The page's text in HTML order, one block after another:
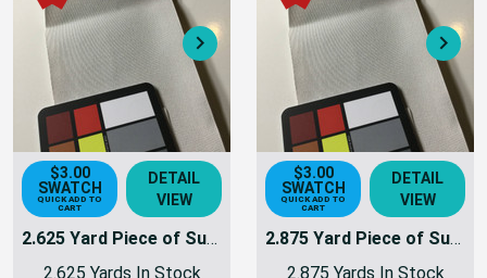
Next
$3.00
SWATCH
QUICK ADD TO
CART
DETAIL
VIEW
2.625 Yard Piece of Sunbrella 8451-0000 Silver Plus | 60 Inch | Awning and Marine Weight | By the Yard
2.625 Yards In Stock
$3.00
SWATCH
QUICK ADD TO
CART
DETAIL
VIEW
2.875 Yard Piece of Sunbrella 8451-0000 Silver Plus | 60 Inch | Awning and Marine Weight | By the Yard
2.875 Yards In Stock